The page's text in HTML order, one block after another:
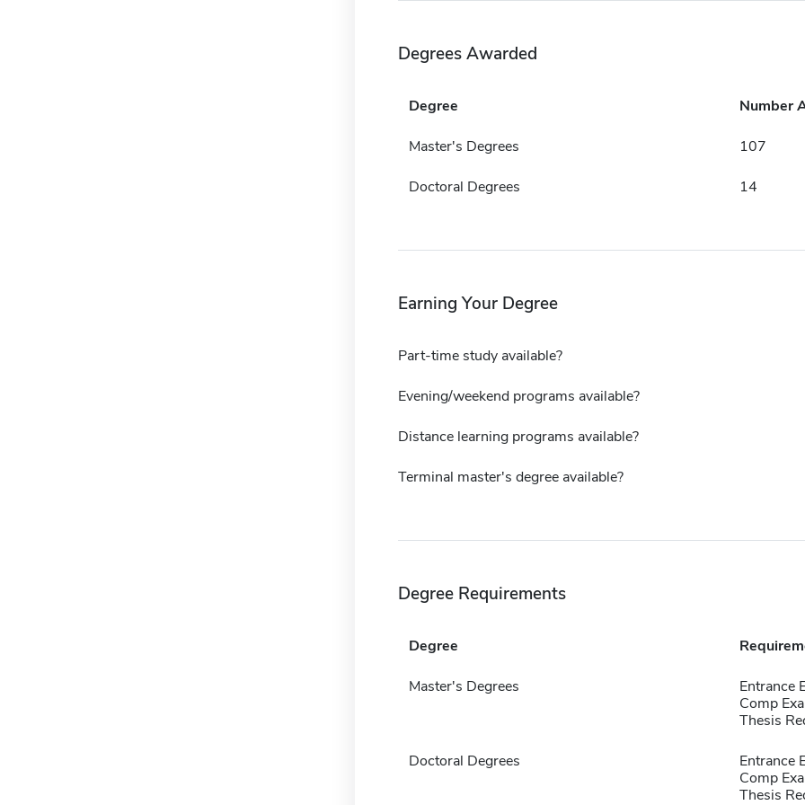
Degrees Awarded
Degree Number
Master's Degrees 107
Doctoral Degrees 14
Earning Your Degree
Part-time study available?
Evening/weekend programs available?
Distance learning programs available?
Terminal master's degree available?
Degree Requirements
Degree
Master's Degrees
Entrance
Comp
Thesis
Doctoral Degrees
Entrance
Comp
Thesis